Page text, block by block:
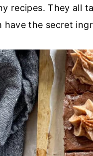
recipes. They all
have the secret